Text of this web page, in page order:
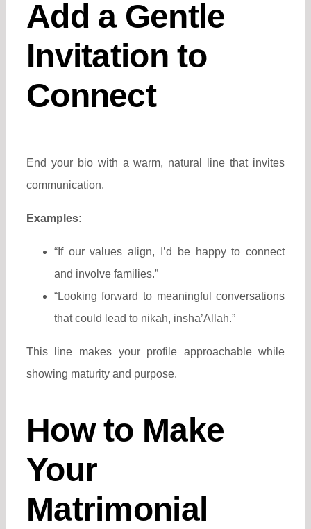
Add a Gentle
Invitation to
Connect
End your bio with a warm, natural line that invites
communication.
Examples:
“If our values align, I’d be happy to connect
and involve families.”
“Looking forward to meaningful conversations
that could lead to nikah, insha’Allah.”
This line makes your profile approachable while
showing maturity and purpose.
How to Make
Your
Matrimonial